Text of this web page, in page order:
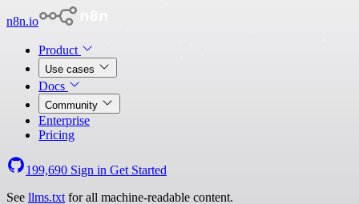
n8n.io
Product
Use cases
Docs
Community
Enterprise
Pricing
199,690 Sign in Get Started
See llms.txt for all machine-readable content.